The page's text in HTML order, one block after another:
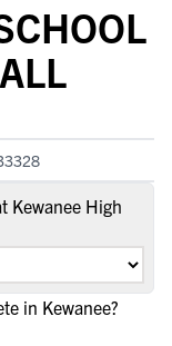
Kewanee High
in Kewanee?